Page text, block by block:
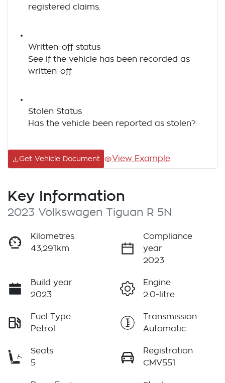
registered claims.
Written-off status
See if the vehicle has been recorded as
written-off
Stolen Status
Has the vehicle been reported as stolen?
Get Vehicle Document View Example
Key Information
2023 Volkswagen Tiguan R 5N
Kilometres
43,291km
Compliance
year
2023
Build year
2023
Engine
2.0-litre
Fuel Type
Petrol
Transmission
Automatic
Seats
5
Registration
CMV551